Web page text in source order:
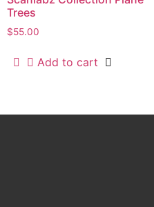
Trees
$55.00
Add to cart